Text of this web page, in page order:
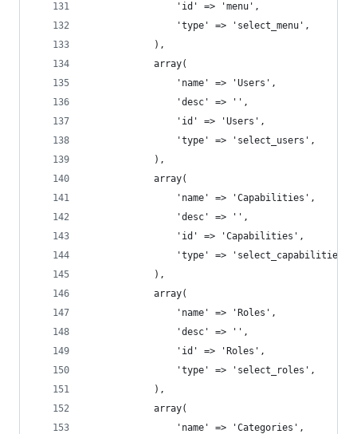
				'id' => 'menu',
				'type' => 'select_menu',
			),
			array(
				'name' => 'Users',
				'desc' => '',
				'id' => 'Users',
				'type' => 'select_users',
			),
			array(
				'name' => 'Capabilities',
				'desc' => '',
				'id' => 'Capabilities',
				'type' => 'select_capabilities',
			),
			array(
				'name' => 'Roles',
				'desc' => '',
				'id' => 'Roles',
				'type' => 'select_roles',
			),
			array(
				'name' => 'Categories',